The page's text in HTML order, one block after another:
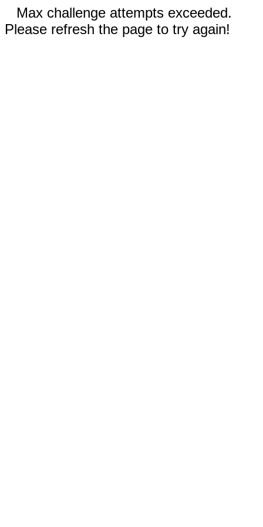
Max challenge attempts exceeded.
Please refresh the page to try again!